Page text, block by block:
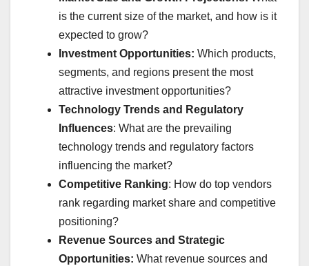
is the current size of the market, and how is it
expected to grow?
Investment Opportunities: Which products,
segments, and regions present the most
attractive investment opportunities?
Technology Trends and Regulatory
Influences: What are the prevailing
technology trends and regulatory factors
influencing the market?
Competitive Ranking: How do top vendors
rank regarding market share and competitive
positioning?
Revenue Sources and Strategic
Opportunities: What revenue sources and